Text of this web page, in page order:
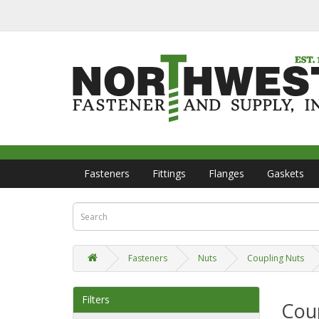
Fasteners Fittings Flanges Gaskets
Fasteners Nuts Coupling Nuts
Filters